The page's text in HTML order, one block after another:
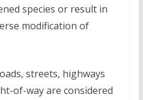
species or result in
modification of
streets, highways
of-way are considered